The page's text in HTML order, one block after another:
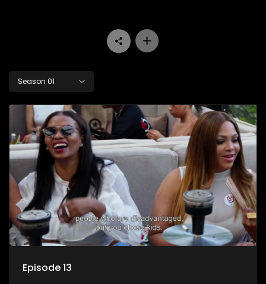
Season 01
Episode 13